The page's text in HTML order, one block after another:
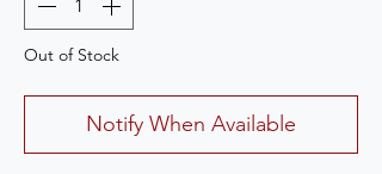
Out of Stock
Notify When Available